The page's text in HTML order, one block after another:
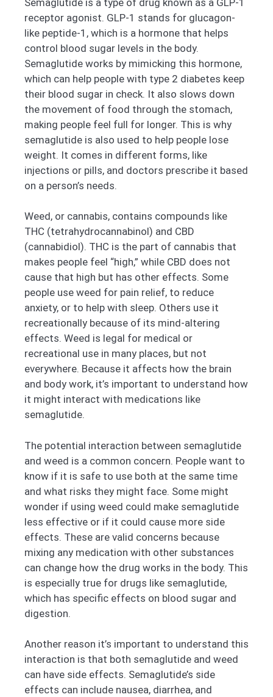
receptor agonist. GLP-1 stands for glucagon-
like peptide-1, which is a hormone that helps
control blood sugar levels in the body.
Semaglutide works by mimicking this hormone,
which can help people with type 2 diabetes keep
their blood sugar in check. It also slows down
the movement of food through the stomach,
making people feel full for longer. This is why
semaglutide is also used to help people lose
weight. It comes in different forms, like
injections or pills, and doctors prescribe it based
on a person’s needs.
Weed, or cannabis, contains compounds like
THC (tetrahydrocannabinol) and CBD
(cannabidiol). THC is the part of cannabis that
makes people feel “high,” while CBD does not
cause that high but has other effects. Some
people use weed for pain relief, to reduce
anxiety, or to help with sleep. Others use it
recreationally because of its mind-altering
effects. Weed is legal for medical or
recreational use in many places, but not
everywhere. Because it affects how the brain
and body work, it’s important to understand how
it might interact with medications like
semaglutide.
The potential interaction between semaglutide
and weed is a common concern. People want to
know if it is safe to use both at the same time
and what risks they might face. Some might
wonder if using weed could make semaglutide
less effective or if it could cause more side
effects. These are valid concerns because
mixing any medication with other substances
can change how the drug works in the body. This
is especially true for drugs like semaglutide,
which has specific effects on blood sugar and
digestion.
Another reason it’s important to understand this
interaction is that both semaglutide and weed
can have side effects. Semaglutide’s side
effects can include nausea, diarrhea, and